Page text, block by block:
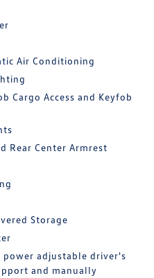
Air Conditioning
Cargo Access and Keyfob
Rear Center Armrest
Storage
power adjustable driver's
and manually